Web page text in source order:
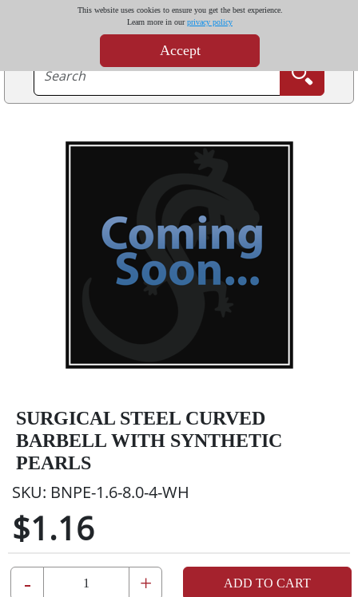
This website uses cookies to ensure you get the best experience.
Learn more in ourprivacy policy
Accept
SURGICAL STEEL CURVED
BARBELL WITH SYNTHETIC
PEARLS
SKU: BNPE-1.6-8.0-4-WH
$1.16
- + ADD TO CART